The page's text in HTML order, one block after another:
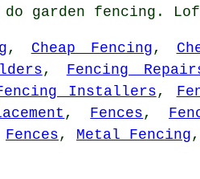
do garden fencing.
, Cheap Fencing ,
, Fencing
Installers,
, Fences ,
Fences , Metal Fencing ,